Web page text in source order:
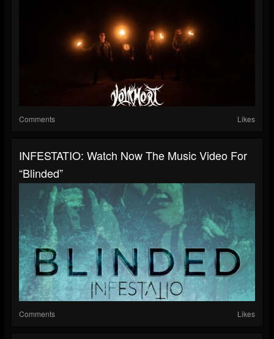
Comments Likes
INFESTATIO: Watch Now The Music Video For
“Blinded”
Comments Likes